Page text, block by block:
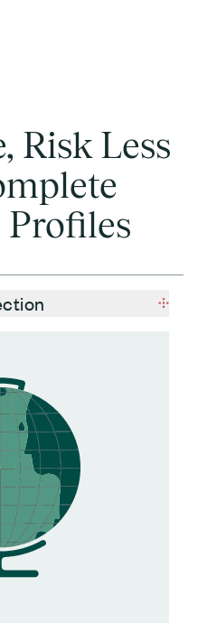
Risk Less
Profiles